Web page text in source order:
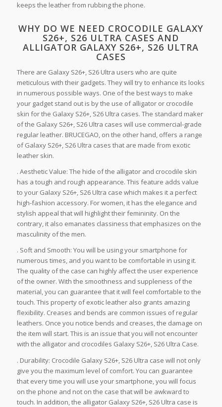
keeps the leather from rubbing the phone.
WHY DO WE NEED CROCODILE GALAXY
S26+, S26 ULTRA CASES AND
ALLIGATOR GALAXY S26+, S26 ULTRA
CASES
There are Galaxy S26+, S26 Ultra users who are quite
meticulous with their gadgets. They will try to enhance its looks
in numerous possible ways. One of the best ways to make
your gadget stand out is by the use of alligator or crocodile
skin for the Galaxy S26+, S26 Ultra cases. The standard maker
of the Galaxy S26+, S26 Ultra cases will use commercial-grade
regular leather. BRUCEGAO, on the other hand, offers a range
of Galaxy S26+, S26 Ultra cases that are made from exotic
leather skin.
. Aesthetic Value: The hide of the alligator and crocodile skin
has a tough and rough appearance. This feature adds value
to your Galaxy S26+, S26 Ultra case which makes it a perfect
high-fashion accessory. For women, it has the elegance and
stylish appeal that will highlight their femininity. On the
contrary, it also emanates classiness that emphasizes on the
masculinity of the men.
. Soft and Smooth: You will be using your smartphone for
numerous times, and you want to be comfortable in using it.
The quality of the case can highly affect the user experience
of the owner. With the smoothness and suppleness of the
material, you can guarantee that it will feel comfortable to the
touch. This property of exotic leather also grants amazing
flexibility. Creases and bends are common issues of regular
leathers. Once you notice bends and creases, the damage on
the item will start. This is an issue that you will not encounter
with the alligator and crocodiles Galaxy S26+, S26 Ultra Case.
. Durability: Crocodile Galaxy S26+, S26 Ultra case will not only
give you the maximum level of comfort. You can guarantee
that every time you will use your smartphone, you will focus
on the phone and not on the case that will be awkward to
touch. In addition, the alligator Galaxy S26+, S26 Ultra case is